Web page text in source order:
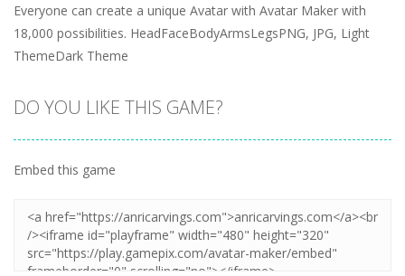
Everyone can create a unique Avatar with Avatar Maker with
18,000 possibilities. HeadFaceBodyArmsLegsPNG, JPG, Light
ThemeDark Theme
DO YOU LIKE THIS GAME?
Embed this game